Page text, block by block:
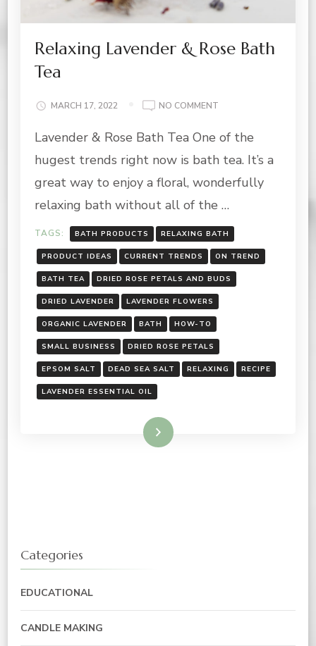
Relaxing Lavender & Rose Bath
Tea
MARCH 17, 2022 NO COMMENT
LAVENDER
ROSE
BATH
Lavender & Rose Bath Tea One of the
hugest trends right now is bath tea. It’s a
great way to enjoy a floral, wonderfully
relaxing bath without all of the …
TAGS: BATH PRODUCTS RELAXING BATH
PRODUCT IDEAS CURRENT TRENDS ON TREND
BATH TEA DRIED ROSE PETALS AND BUDS
DRIED LAVENDER LAVENDER FLOWERS
ORGANIC LAVENDER BATH HOW-TO
SMALL BUSINESS DRIED ROSE PETALS
EPSOM SALT DEAD SEA SALT RELAXING RECIPE
LAVENDER ESSENTIAL OIL
Read More
Categories
EDUCATIONAL
CANDLE MAKING